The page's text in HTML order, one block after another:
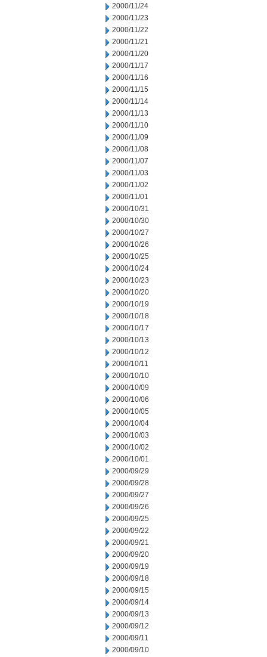
2000/11/24
2000/11/23
2000/11/22
2000/11/21
2000/11/20
2000/11/17
2000/11/16
2000/11/15
2000/11/14
2000/11/13
2000/11/10
2000/11/09
2000/11/08
2000/11/07
2000/11/03
2000/11/02
2000/11/01
2000/10/31
2000/10/30
2000/10/27
2000/10/26
2000/10/25
2000/10/24
2000/10/23
2000/10/20
2000/10/19
2000/10/18
2000/10/17
2000/10/13
2000/10/12
2000/10/11
2000/10/10
2000/10/09
2000/10/06
2000/10/05
2000/10/04
2000/10/03
2000/10/02
2000/10/01
2000/09/29
2000/09/28
2000/09/27
2000/09/26
2000/09/25
2000/09/22
2000/09/21
2000/09/20
2000/09/19
2000/09/18
2000/09/15
2000/09/14
2000/09/13
2000/09/12
2000/09/11
2000/09/10